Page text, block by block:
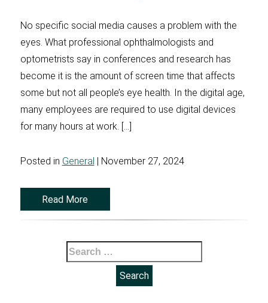
No specific social media causes a problem with the
eyes. What professional ophthalmologists and
optometrists say in conferences and research has
become it is the amount of screen time that affects
some but not all people’s eye health. In the digital age,
many employees are required to use digital devices
for many hours at work. […]
Posted in General | November 27, 2024
Read More
Search
for: